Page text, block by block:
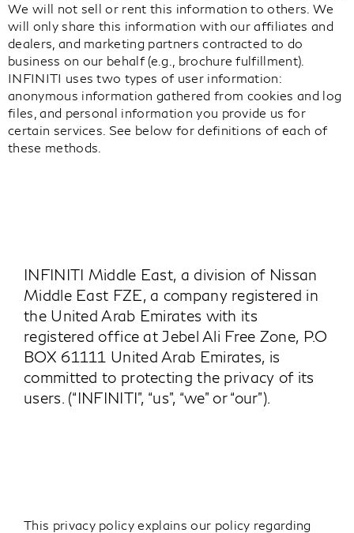
We will not sell or rent this information to others. We
will only share this information with our affiliates and
dealers, and marketing partners contracted to do
business on our behalf (e.g., brochure fulfillment).
INFINITI uses two types of user information:
anonymous information gathered from cookies and log
files, and personal information you provide us for
certain services. See below for definitions of each of
these methods.
INFINITI Middle East, a division of Nissan
Middle East FZE, a company registered in
the United Arab Emirates with its
registered office at Jebel Ali Free Zone, P.O
BOX 61111 United Arab Emirates, is
committed to protecting the privacy of its
users. (“INFINITI”, “us”, “we” or “our”).
This privacy policy explains our policy regarding